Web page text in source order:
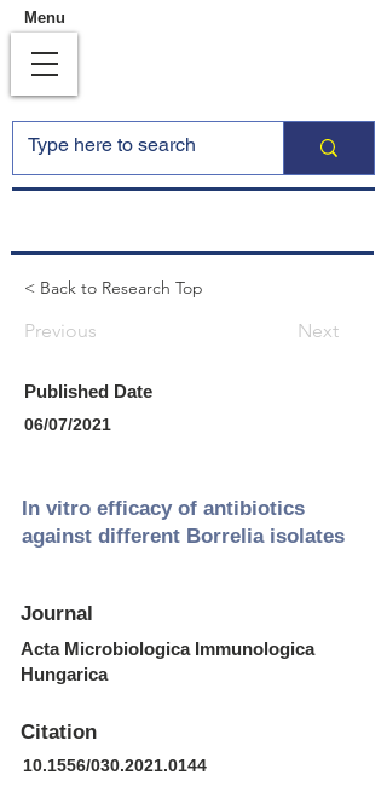
Menu
< Back to Research Top
Previous Next
Published Date
06/07/2021
In vitro efficacy of antibiotics
against different Borrelia isolates
Journal
Acta Microbiologica Immunologica
Hungarica
Citation
10.1556/030.2021.0144